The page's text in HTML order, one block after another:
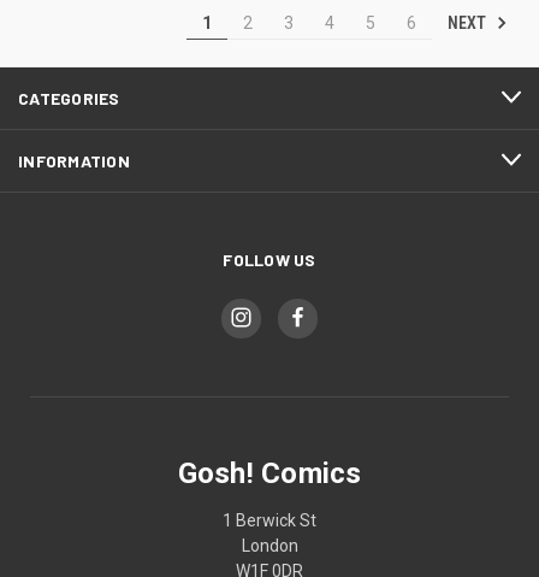
1 2 3 4 5 6 NEXT
CATEGORIES
INFORMATION
FOLLOW US
Gosh! Comics
1 Berwick St
London
W1F 0DR